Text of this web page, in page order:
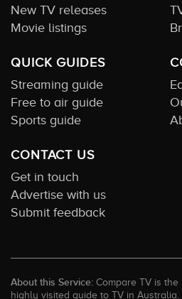
New TV releases
Movie listings
QUICK GUIDES
Streaming guide
Free to air guide
Sports guide
CONTACT US
Get in touch
Advertise with us
Submit feedback
About this Service: Compare TV is
highly visited guide to TV in